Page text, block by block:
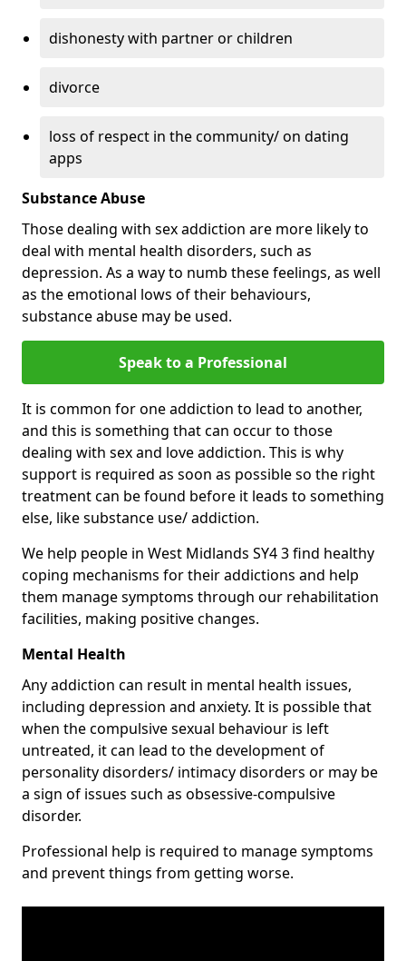
dishonesty with partner or children
divorce
loss of respect in the community/ on dating
apps
Substance Abuse
Those dealing with sex addiction are more likely to
deal with mental health disorders, such as
depression. As a way to numb these feelings, as well
as the emotional lows of their behaviours,
substance abuse may be used.
Speak to a Professional
It is common for one addiction to lead to another,
and this is something that can occur to those
dealing with sex and love addiction. This is why
support is required as soon as possible so the right
treatment can be found before it leads to something
else, like substance use/ addiction.
We help people in West Midlands SY4 3 find healthy
coping mechanisms for their addictions and help
them manage symptoms through our rehabilitation
facilities, making positive changes.
Mental Health
Any addiction can result in mental health issues,
including depression and anxiety. It is possible that
when the compulsive sexual behaviour is left
untreated, it can lead to the development of
personality disorders/ intimacy disorders or may be
a sign of issues such as obsessive-compulsive
disorder.
Professional help is required to manage symptoms
and prevent things from getting worse.